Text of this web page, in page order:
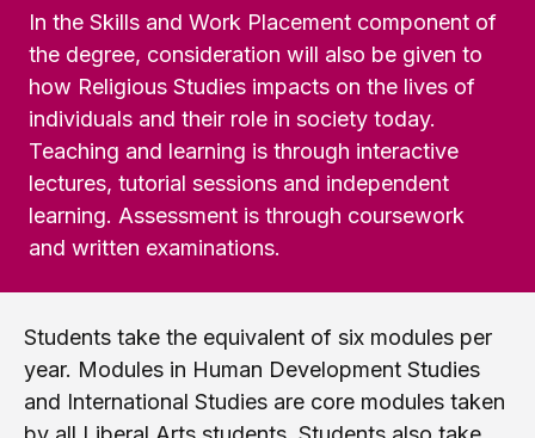
In the Skills and Work Placement component of
the degree, consideration will also be given to
how Religious Studies impacts on the lives of
individuals and their role in society today.
Teaching and learning is through interactive
lectures, tutorial sessions and independent
learning. Assessment is through coursework
and written examinations.
Students take the equivalent of six modules per
year. Modules in Human Development Studies
and International Studies are core modules taken